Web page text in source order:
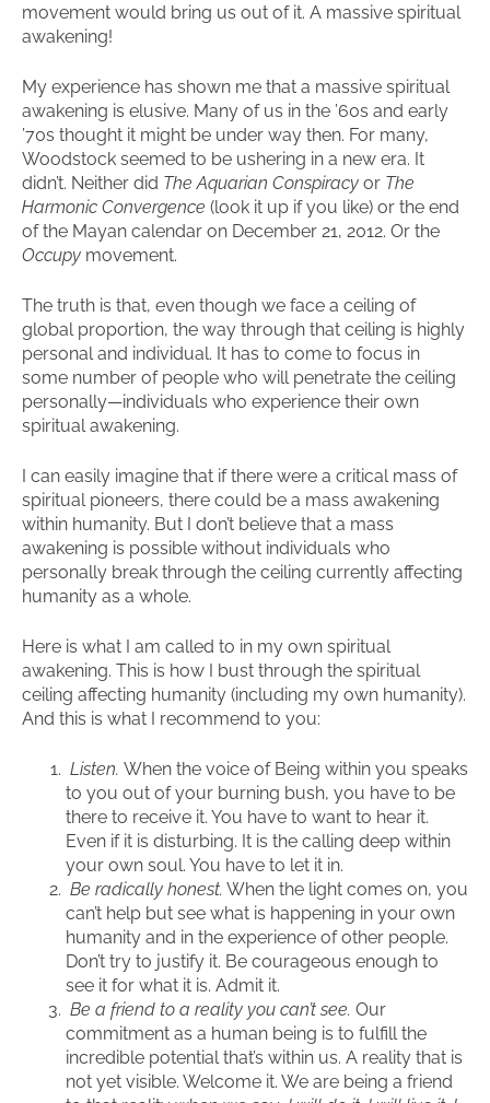
movement would bring us out of it. A massive spiritual
awakening!
My experience has shown me that a massive spiritual
awakening is elusive. Many of us in the ’60s and early
’70s thought it might be under way then. For many,
Woodstock seemed to be ushering in a new era. It
didn’t. Neither did The Aquarian Conspiracy or The
Harmonic Convergence (look it up if you like) or the end
of the Mayan calendar on December 21, 2012. Or the
Occupy movement.
The truth is that, even though we face a ceiling of
global proportion, the way through that ceiling is highly
personal and individual. It has to come to focus in
some number of people who will penetrate the ceiling
personally—individuals who experience their own
spiritual awakening.
I can easily imagine that if there were a critical mass of
spiritual pioneers, there could be a mass awakening
within humanity. But I don’t believe that a mass
awakening is possible without individuals who
personally break through the ceiling currently affecting
humanity as a whole.
Here is what I am called to in my own spiritual
awakening. This is how I bust through the spiritual
ceiling affecting humanity (including my own humanity).
And this is what I recommend to you:
Listen. When the voice of Being within you speaks
to you out of your burning bush, you have to be
there to receive it. You have to want to hear it.
Even if it is disturbing. It is the calling deep within
your own soul. You have to let it in.
Be radically honest. When the light comes on, you
can’t help but see what is happening in your own
humanity and in the experience of other people.
Don’t try to justify it. Be courageous enough to
see it for what it is. Admit it.
Be a friend to a reality you can’t see. Our
commitment as a human being is to fulfill the
incredible potential that’s within us. A reality that is
not yet visible. Welcome it. We are being a friend